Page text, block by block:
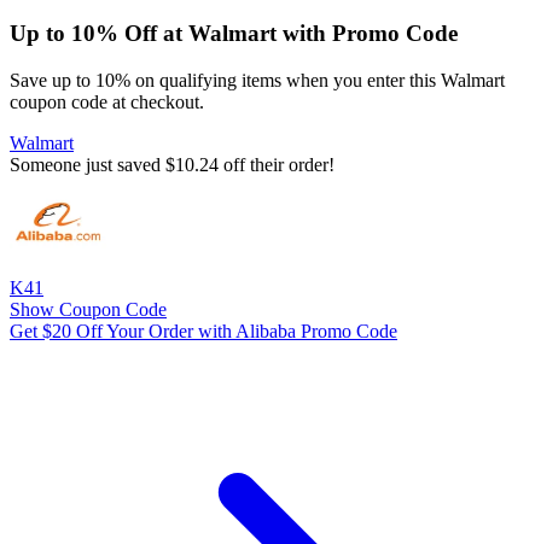
Up to 10% Off at Walmart with Promo Code
Save up to 10% on qualifying items when you enter this Walmart
coupon code at checkout.
Walmart
Someone just saved $10.24 off their order!
K41
Show Coupon Code
Get $20 Off Your Order with Alibaba Promo Code